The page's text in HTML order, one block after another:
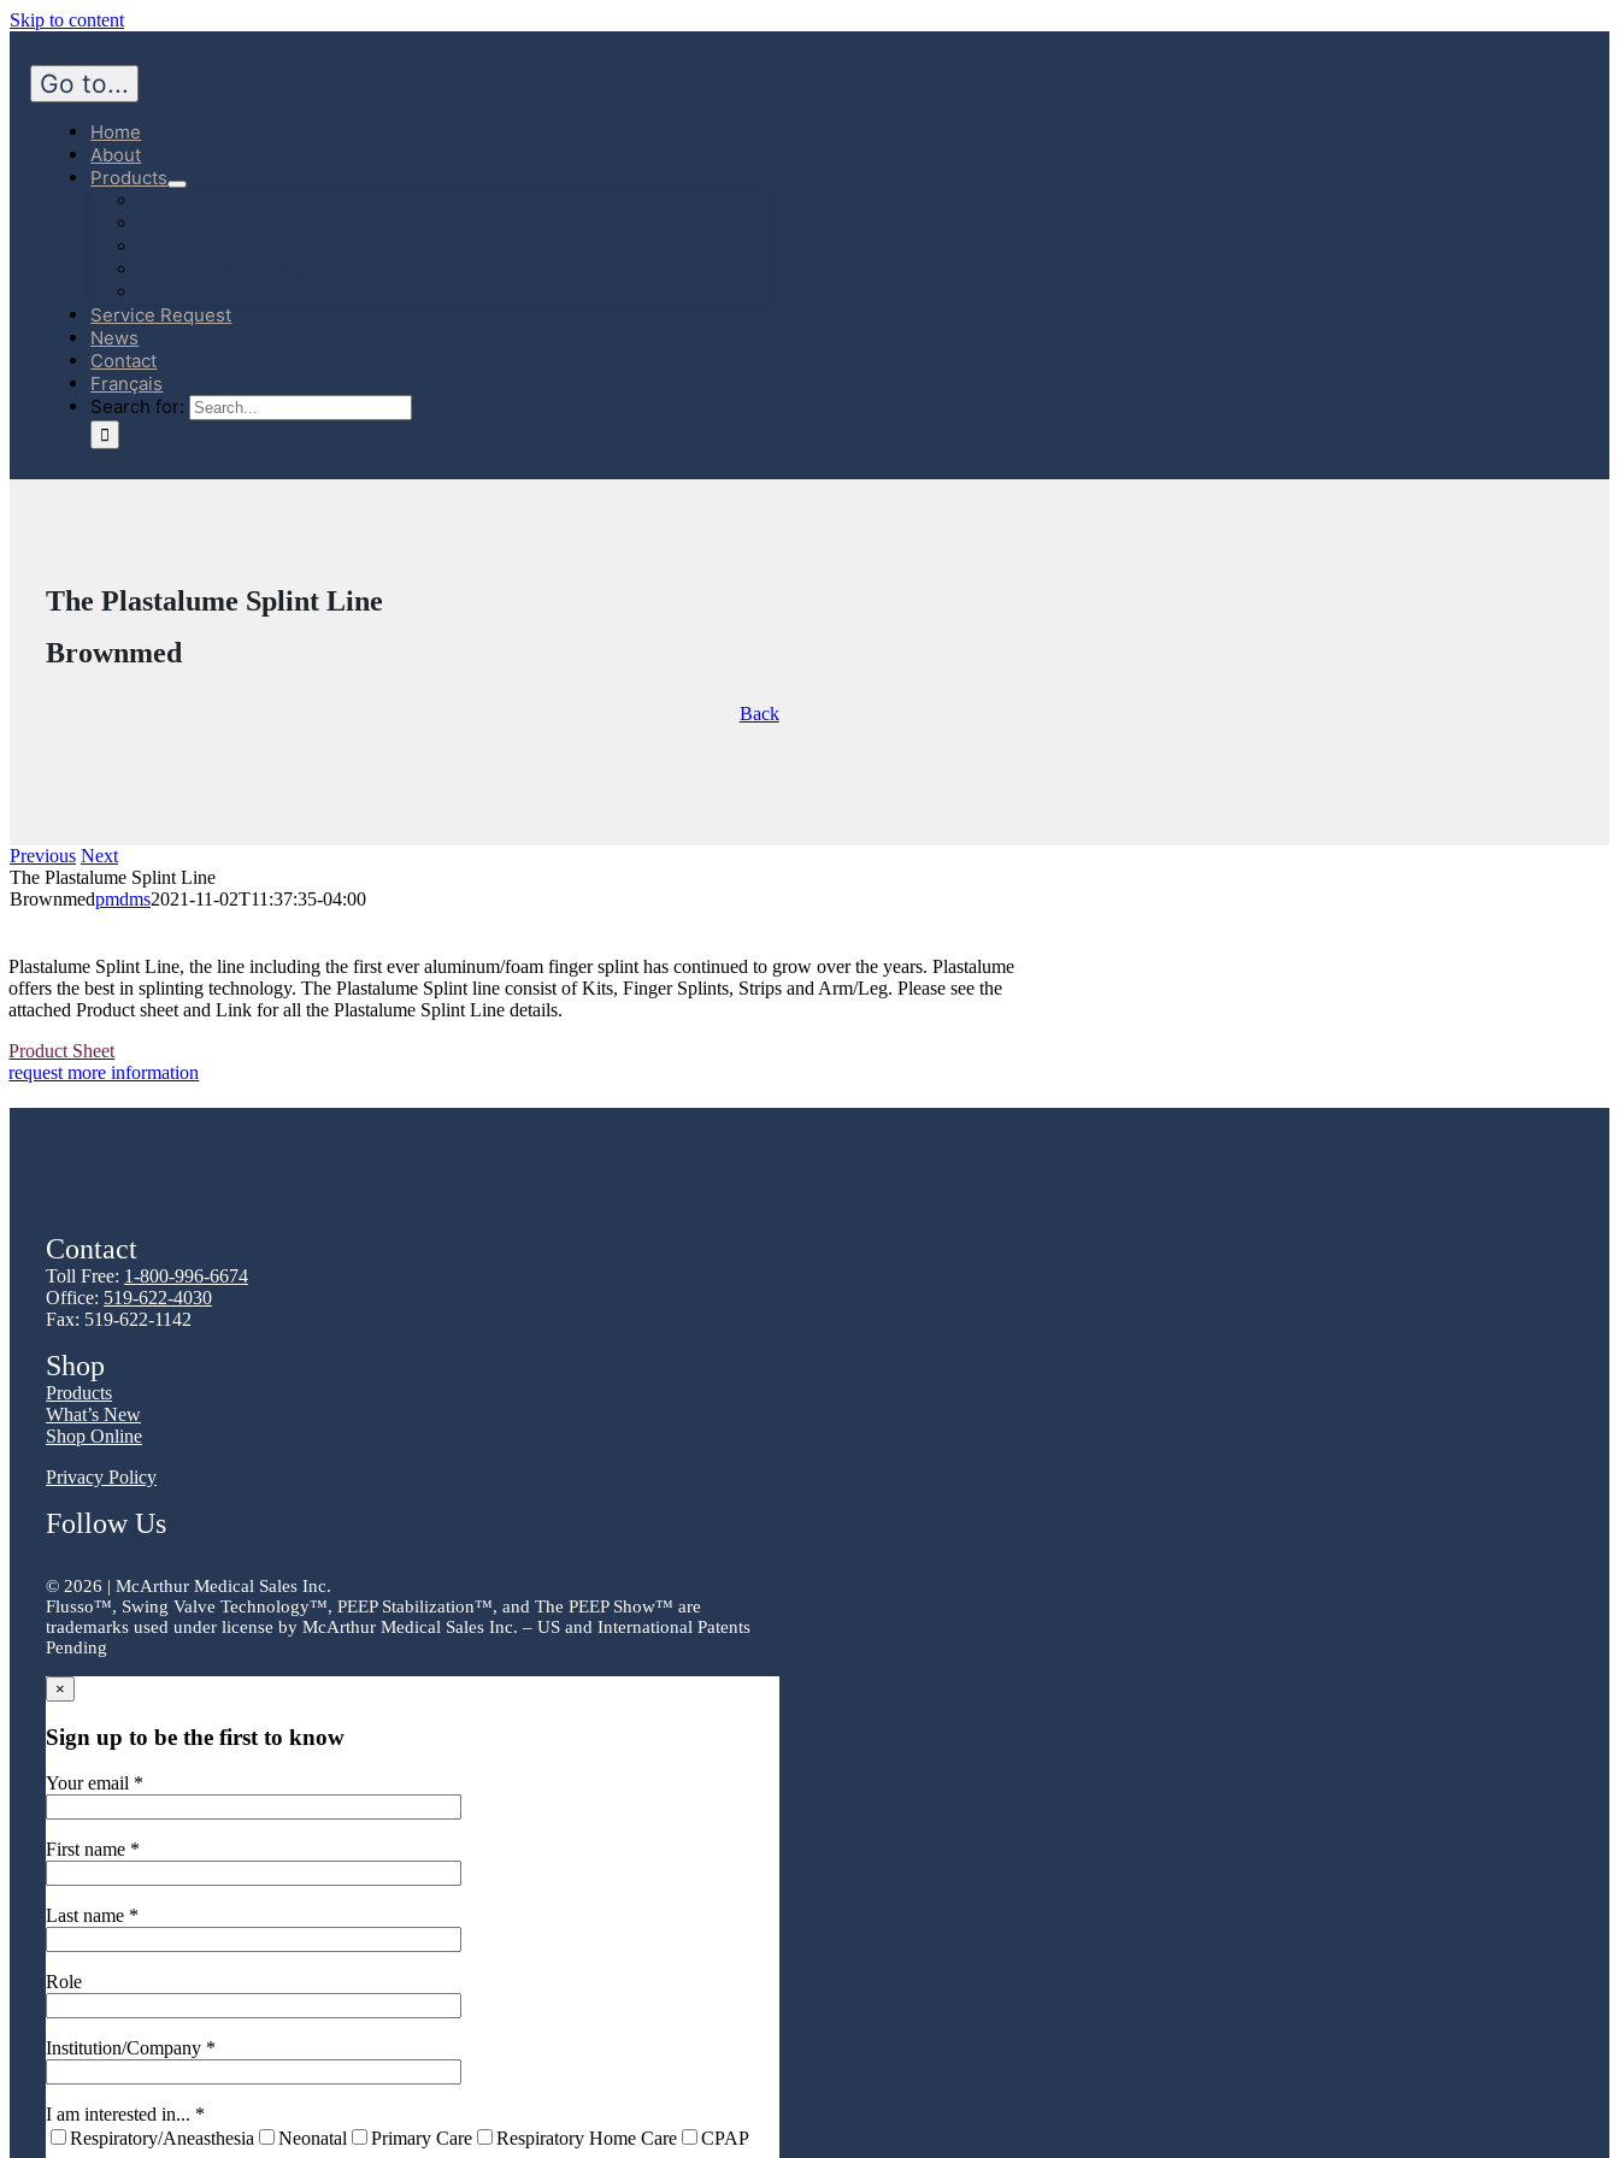
Skip to content
Go to...
Home
About
Products
Service Request
News
Contact
Français
Search for:
The Plastalume Splint Line
Brownmed
Back
Previous Next
The Plastalume Splint Line
Brownmedpmdms2021-11-02T11:37:35-04:00
Plastalume Splint Line, the line including the first ever aluminum/foam finger splint has continued to grow over the years. Plastalume
offers the best in splinting technology. The Plastalume Splint line consist of Kits, Finger Splints, Strips and Arm/Leg. Please see the
attached Product sheet and Link for all the Plastalume Splint Line details.
Product Sheet
request more information
Contact
Toll Free: 1-800-996-6674
Office: 519-622-4030
Fax: 519-622-1142
Shop
Products
What’s New
Shop Online
Privacy Policy
Follow Us
© 2026 | McArthur Medical Sales Inc.
Flusso™, Swing Valve Technology™, PEEP Stabilization™, and The PEEP Show™ are
trademarks used under license by McArthur Medical Sales Inc. – US and International Patents
Pending
×
Sign up to be the first to know
Your email *
First name *
Last name *
Role
Institution/Company *
I am interested in... *
Respiratory/Aneasthesia
Neonatal Primary Care Respiratory Home Care CPAP